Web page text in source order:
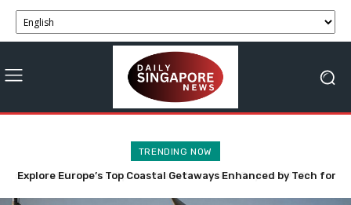
TRENDING NOW
Explore Europe’s Top Coastal Getaways Enhanced by Tech for
Anthropic’s Claude AI Innovatively Engages Three Firms in